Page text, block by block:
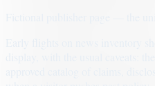
Early flights on news inventory